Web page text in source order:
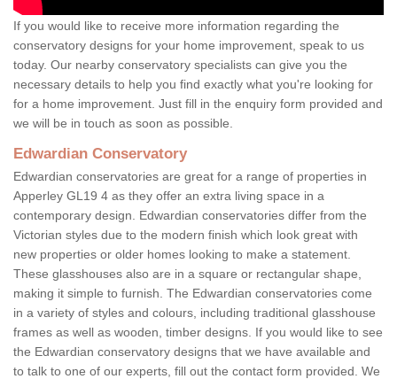
If you would like to receive more information regarding the
conservatory designs for your home improvement, speak to us
today. Our nearby conservatory specialists can give you the
necessary details to help you find exactly what you're looking for
for a home improvement. Just fill in the enquiry form provided and
we will be in touch as soon as possible.
Edwardian Conservatory
Edwardian conservatories are great for a range of properties in
Apperley GL19 4 as they offer an extra living space in a
contemporary design. Edwardian conservatories differ from the
Victorian styles due to the modern finish which look great with
new properties or older homes looking to make a statement.
These glasshouses also are in a square or rectangular shape,
making it simple to furnish. The Edwardian conservatories come
in a variety of styles and colours, including traditional glasshouse
frames as well as wooden, timber designs. If you would like to see
the Edwardian conservatory designs that we have available and
to talk to one of our experts, fill out the contact form provided. We